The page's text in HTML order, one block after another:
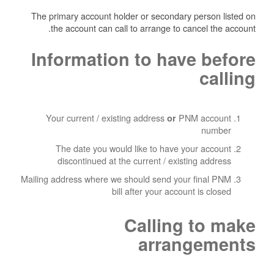
The primary account holder or secondary person listed on
the account can call to arrange to cancel the account.
Information to have before
calling
Your current / existing address or PNM account
number
The date you would like to have your account
discontinued at the current / existing address
Mailing address where we should send your final PNM
bill after your account is closed
Calling to make
arrangements